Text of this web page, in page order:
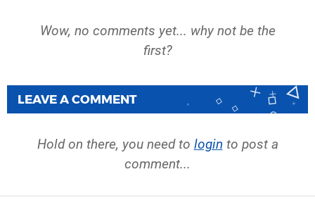
Wow, no comments yet... why not be the
first?
LEAVE A COMMENT
Hold on there, you need to login to post a
comment...